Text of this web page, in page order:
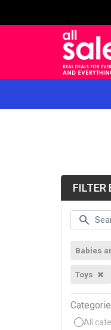
FILTER
Babies
Toys
All